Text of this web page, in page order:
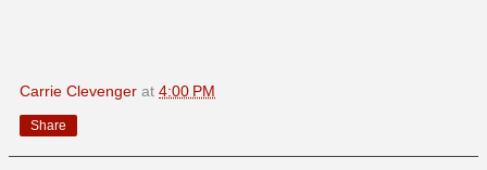
Carrie Clevenger at 4:00 PM
Share